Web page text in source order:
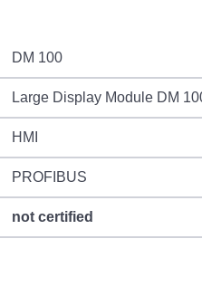
DM 100
Large Display Module DM
HMI
PROFIBUS
not certified